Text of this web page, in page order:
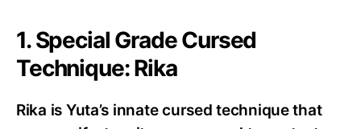
1. Special Grade Cursed
Technique: Rika
Rika is Yuta’s innate cursed technique that